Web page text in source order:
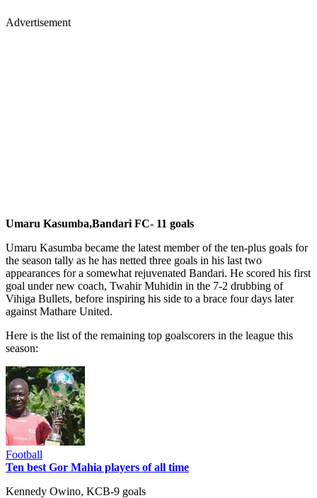
Advertisement
Umaru Kasumba,Bandari FC- 11 goals
Umaru Kasumba became the latest member of the ten-plus goals for
the season tally as he has netted three goals in his last two
appearances for a somewhat rejuvenated Bandari. He scored his first
goal under new coach, Twahir Muhidin in the 7-2 drubbing of
Vihiga Bullets, before inspiring his side to a brace four days later
against Mathare United.
Here is the list of the remaining top goalscorers in the league this
season:
Football
Ten best Gor Mahia players of all time
Kennedy Owino, KCB-9 goals